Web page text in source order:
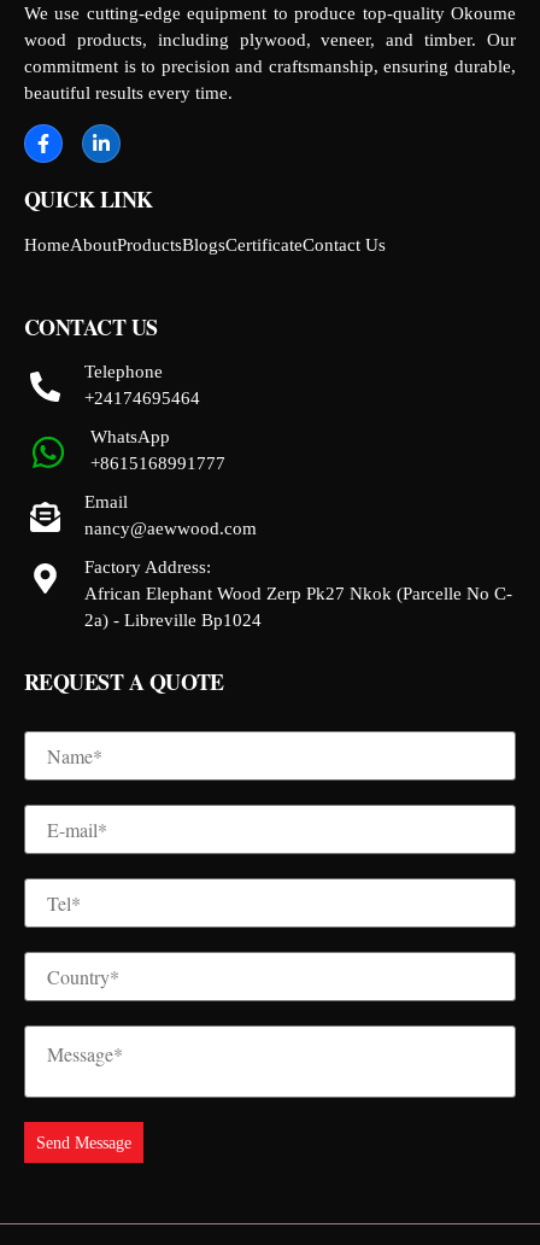
We use cutting-edge equipment to produce top-quality Okoume
wood products, including plywood, veneer, and timber. Our
commitment is to precision and craftsmanship, ensuring durable,
beautiful results every time.
QUICK LINK
HomeAboutProductsBlogsCertificateContact Us
CONTACT US
Telephone
+24174695464
WhatsApp
+8615168991777
Email
nancy@aewwood.com
Factory Address:
African Elephant Wood Zerp Pk27 Nkok (Parcelle No C-
2a) - Libreville Bp1024
REQUEST A QUOTE